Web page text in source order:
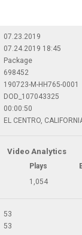
07.23.2019
07.24.2019 18:45
Package
698452
190723-M-HH765-0001
DOD_107043325
00:00:50
EL CENTRO,
Video Analytics
Plays
1,054
53
53